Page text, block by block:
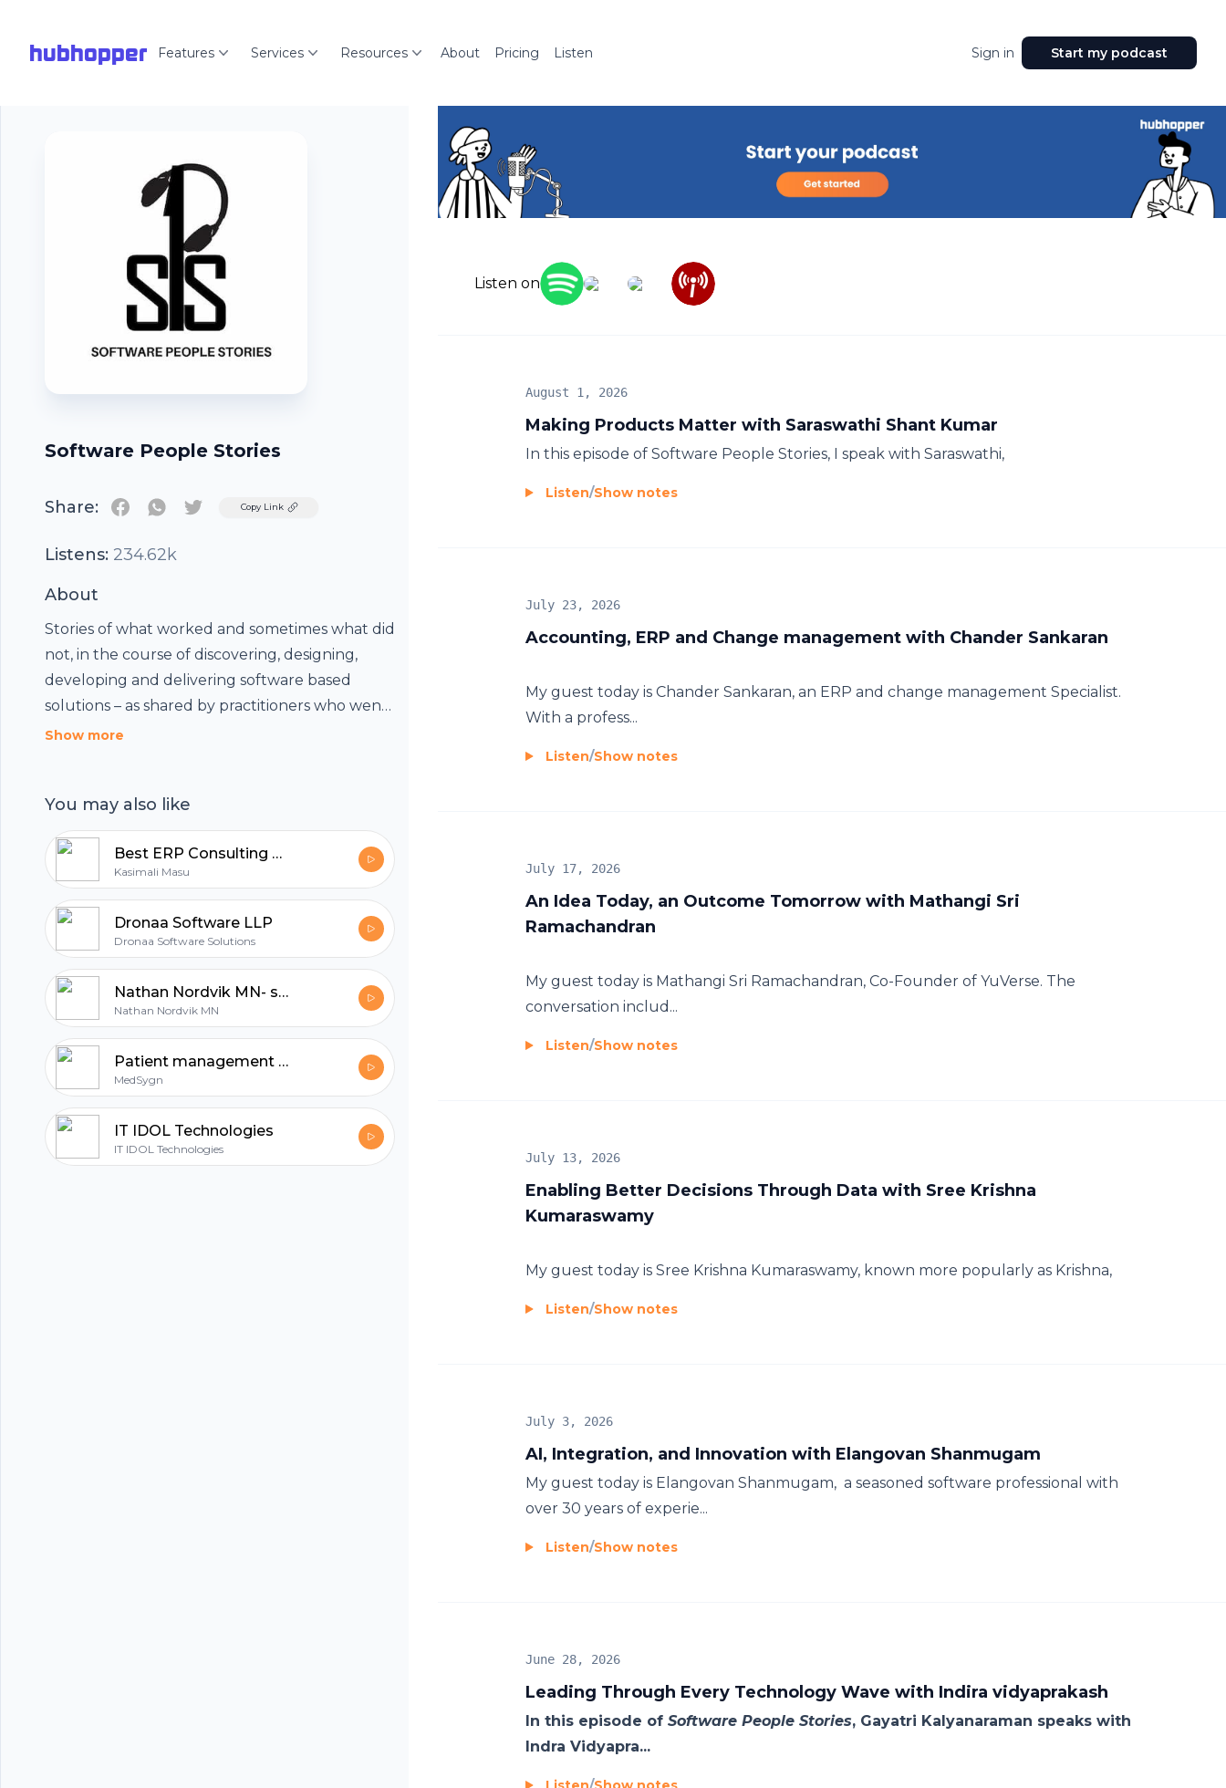
hubhopper Features Services Resources About Pricing Listen Sign in Start my podcast
Software People Stories
Share: TwitterCopy Link
Listens: 234.62k
About
Stories of what worked and sometimes what did
not, in the course of discovering, designing,
developing and delivering software based
solutions – as shared by practitioners who went
through these situations.
Show more
You may also like
Best ERP Consulting Services & ERP Software Canada | Matiyas Solutions
Kasimali Masu
Dronaa Software LLP
Dronaa Software Solutions
Nathan Nordvik MN- software engineer
Nathan Nordvik MN
Patient management software for doctors
MedSygn
IT IDOL Technologies
IT IDOL Technologies
Listen on
Making Products Matter with Saraswathi Shant Kumar
August 1, 2026
In this episode of Software People Stories, I speak with Saraswathi,
Listen/Show notes
Accounting, ERP and Change management with Chander Sankaran
July 23, 2026
My guest today is Chander Sankaran, an ERP and change management Specialist.
With a profess...
Listen/Show notes
An Idea Today, an Outcome Tomorrow with Mathangi Sri
Ramachandran
July 17, 2026
My guest today is Mathangi Sri Ramachandran, Co-Founder of YuVerse. The
conversation includ...
Listen/Show notes
Enabling Better Decisions Through Data with Sree Krishna
Kumaraswamy
July 13, 2026
My guest today is Sree Krishna Kumaraswamy, known more popularly as Krishna,
Listen/Show notes
AI, Integration, and Innovation with Elangovan Shanmugam
July 3, 2026
My guest today is Elangovan Shanmugam, a seasoned software professional with
over 30 years of experie...
Listen/Show notes
Leading Through Every Technology Wave with Indira vidyaprakash
June 28, 2026
In this episode of Software People Stories, Gayatri Kalyanaraman speaks with
Indra Vidyapra...